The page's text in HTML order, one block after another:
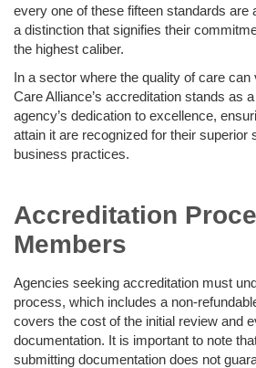
every one of these fifteen standards are
a distinction that signifies their
the highest caliber.
In a sector where the quality of care
Care Alliance’s accreditation stands as
agency’s dedication to excellence,
attain it are recognized for their superior
business practices.
Accreditation
Members
Agencies seeking accreditation must
process, which includes a non-
covers the cost of the initial review and
documentation. It is important to note
submitting documentation does not